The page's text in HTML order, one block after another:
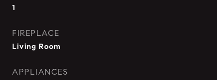
1
FIREPLACE
Living Room
APPLIANCES